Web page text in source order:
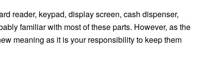
reader, keypad, display screen, cash dispenser,
familiar with most of these parts. However, as the
meaning as it is your responsibility to keep them